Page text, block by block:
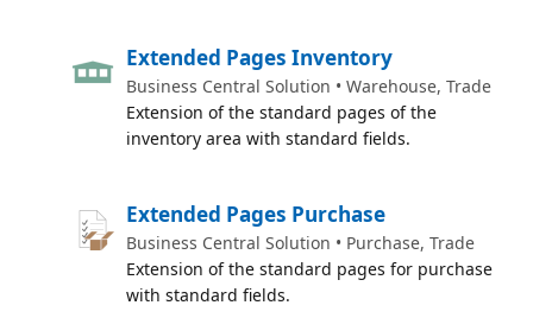
Extended Pages Inventory
Business Central Solution • Warehouse, Trade
Extension of the standard pages of the
inventory area with standard fields.
Extended Pages Purchase
Business Central Solution • Purchase, Trade
Extension of the standard pages for purchase
with standard fields.